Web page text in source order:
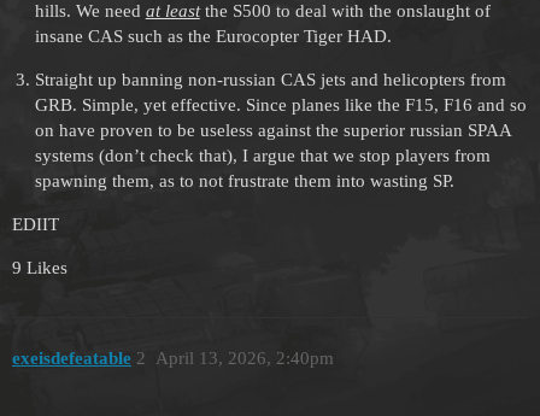
hills. We need at leastthe S500 to deal with the onslaught of
insane CAS such as the Eurocopter Tiger HAD.
Straight up banning non-russian CAS jets and helicopters from
GRB. Simple, yet effective. Since planes like the F15, F16 and so
on have proven to be useless against the superior russian SPAA
systems (don’t check that), I argue that we stop players from
spawning them, as to not frustrate them into wasting SP.
EDIIT
9 Likes
exeisdefeatable April 13, 2026, 2:40pm
2